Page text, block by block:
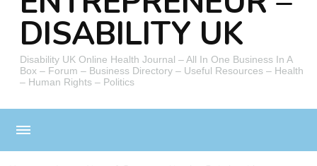
DISABILITY UK
Disability UK Online Health Journal – All In One Business In A
Box – Forum – Business Directory – Useful Resources – Health
– Human Rights – Politics